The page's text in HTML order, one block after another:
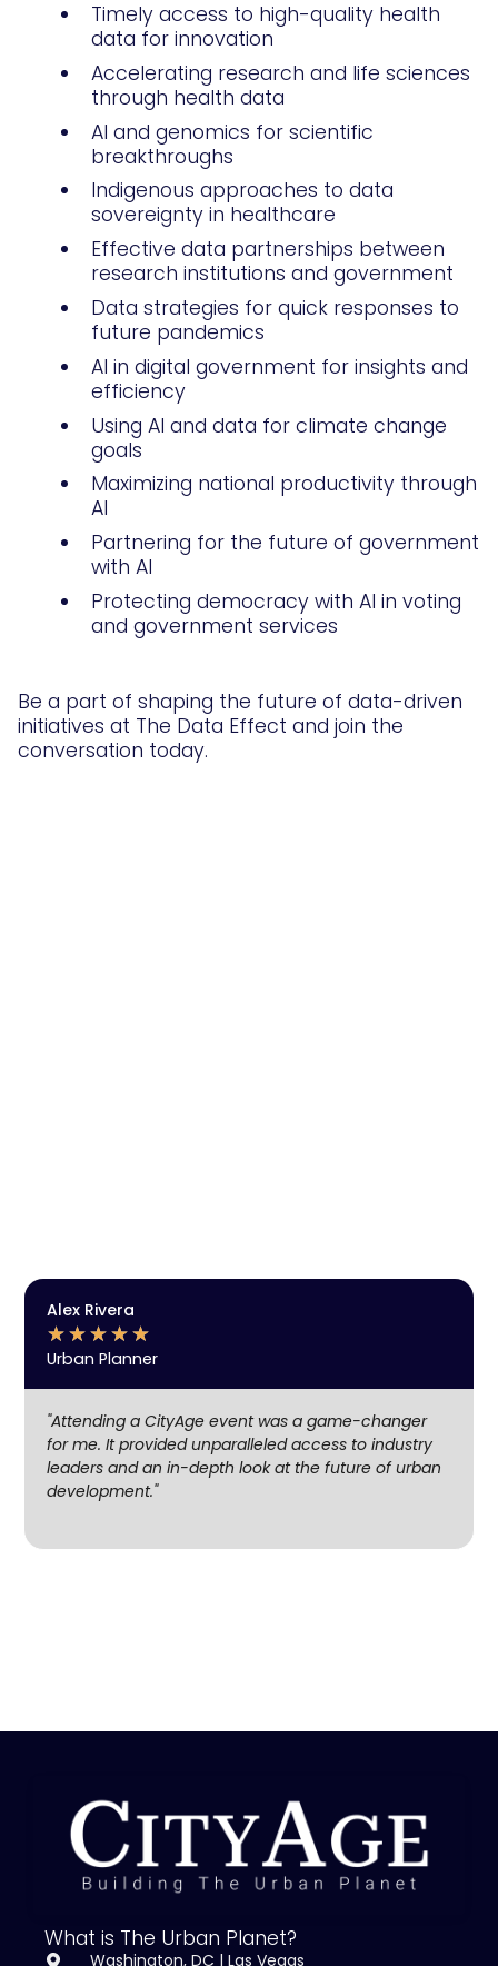
Timely access to high-quality health
data for innovation
Accelerating research and life sciences
through health data
AI and genomics for scientific
breakthroughs
Indigenous approaches to data
sovereignty in healthcare
Effective data partnerships between
research institutions and government
Data strategies for quick responses to
future pandemics
AI in digital government for insights and
efficiency
Using AI and data for climate change
goals
Maximizing national productivity through
AI
Partnering for the future of government
with AI
Protecting democracy with AI in voting
and government services
Be a part of shaping the future of data-driven
initiatives at The Data Effect and join the
conversation today.
Alex Rivera
★★★★★
Urban Planner
"Attending a CityAge event was a game-changer
for me. It provided unparalleled access to industry
leaders and an in-depth look at the future of urban
development."
What is The Urban Planet?
Washington, DC | Las Vegas